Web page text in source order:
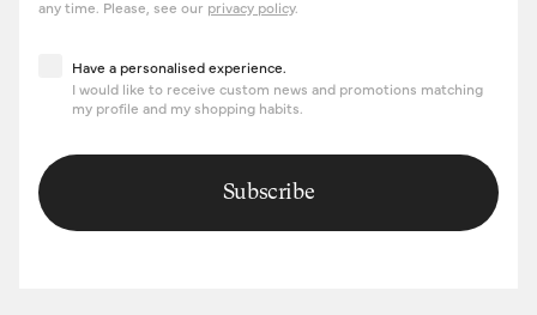
any time. Please, see our privacy policy.
Have a personalised experience
Have a personalised experience.
I would like to receive custom news and promotions matching
my profile and my shopping habits.
Subscribe